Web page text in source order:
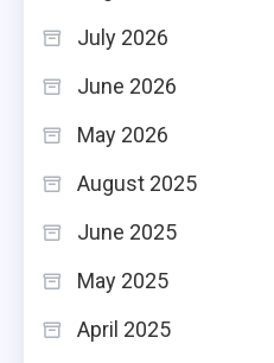
July 2026
June 2026
May 2026
August 2025
June 2025
May 2025
April 2025